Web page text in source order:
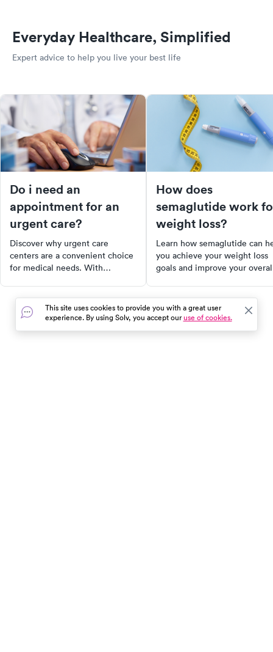
Everyday Healthcare, Simplified
Expert advice to help you live your best life
Do i need an
appointment for an
urgent care?
Discover why urgent care
centers are a convenient choice
for medical needs. With
necessary, urgent care provides
a comfortable alternative to
emergency rooms. Learn how to
How does
semaglutide work
weight loss?
Learn how semaglutide can
you achieve your weight loss
goals and improve your
This site uses cookies to provide you with a great user
experience. By using Solv, you accept ouruse of cookies.